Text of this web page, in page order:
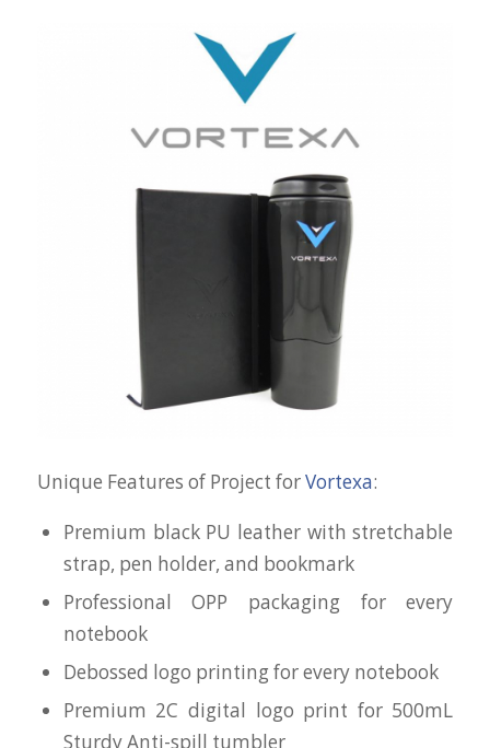
Unique Features of Project forVortexa:
Premium black PU leather with stretchable
strap, pen holder, and bookmark
Professional OPP packaging for every
notebook
Debossed logo printing for every notebook
Premium 2C digital logo print for 500mL
Sturdy Anti-spill tumbler